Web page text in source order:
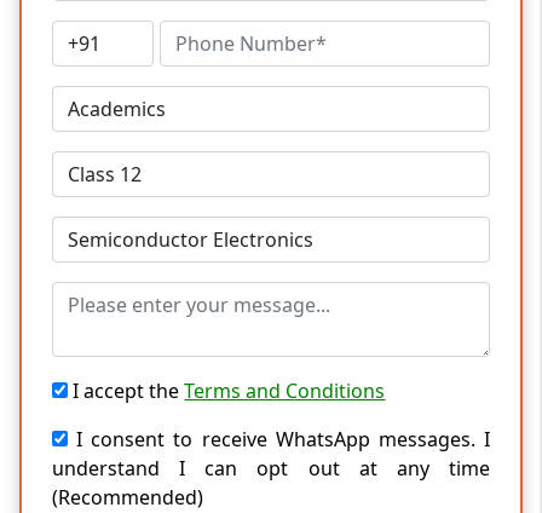
I accept theTerms and Conditions
I consent to receive WhatsApp messages. I
understand I can opt out at any time
(Recommended)